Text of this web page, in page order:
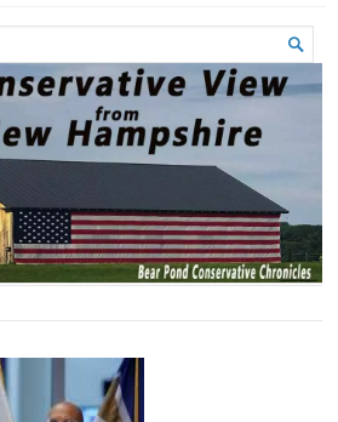
View from New
